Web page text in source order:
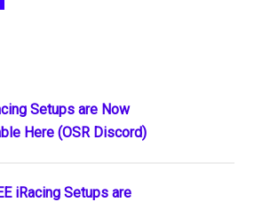
Setups are Now
Here (OSR Discord)
iRacing Setups are